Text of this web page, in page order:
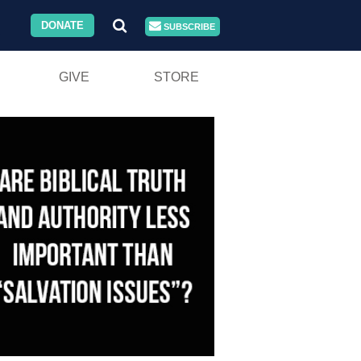
DONATE SUBSCRIBE
GIVE STORE